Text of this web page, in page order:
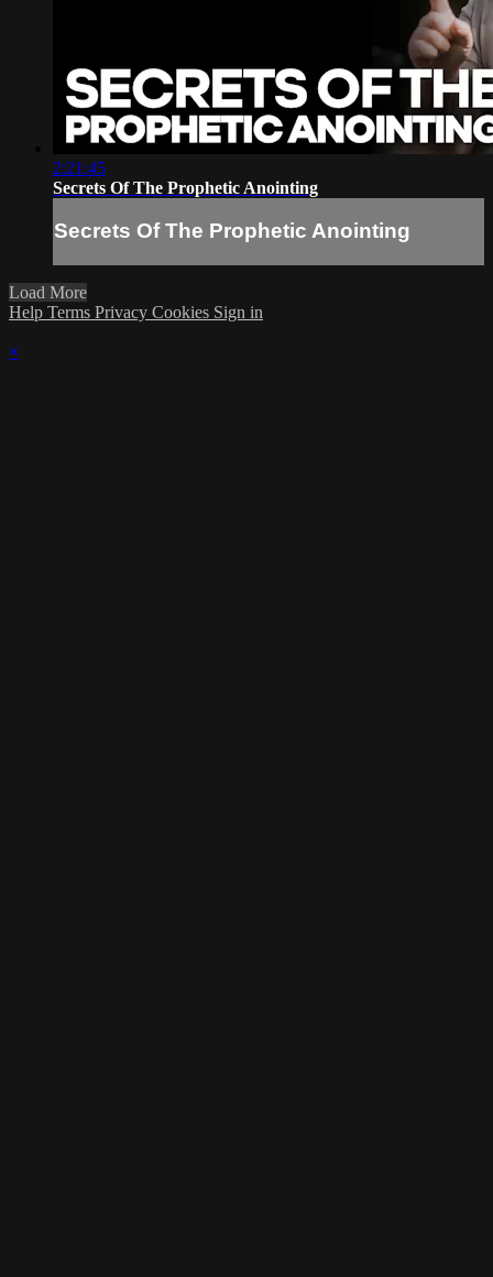
2:21:45
Secrets Of The Prophetic Anointing
Secrets Of The Prophetic Anointing
Load More
Help Terms Privacy Cookies Sign in
×